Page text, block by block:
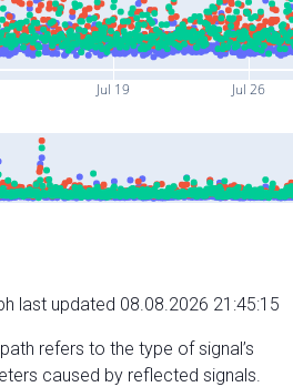
Jul 19 Jul 26
last updated 08.08.2026 21:45:15
refers to the type of signal’s
caused by reflected signals.